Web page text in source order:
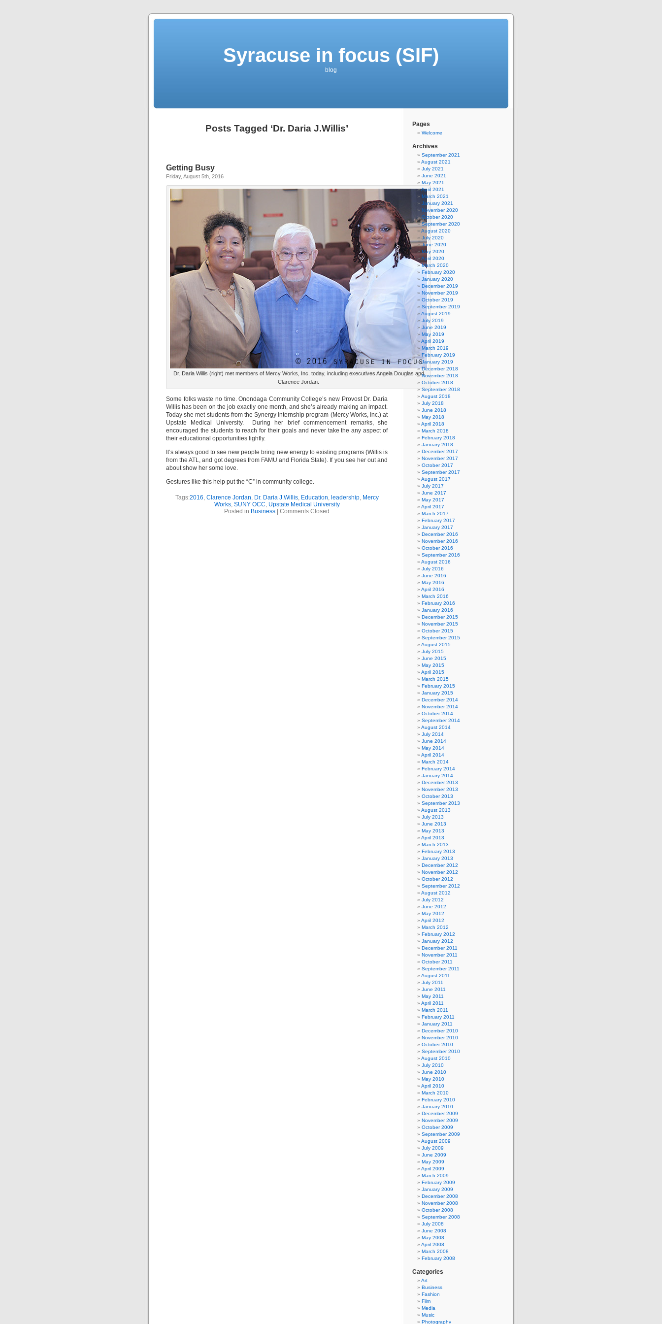
Syracuse in focus (SIF)
blog
Posts Tagged ‘Dr. Daria J.Willis’
Getting Busy
Friday, August 5th, 2016
Dr. Daria Willis (right) met members of Mercy Works, Inc. today, including executives Angela Douglas and
Clarence Jordan.
Some folks waste no time. Onondaga Community College’s new Provost Dr. Daria
Willis has been on the job exactly one month, and she’s already making an impact.
Today she met students from the Synergy internship program (Mercy Works, Inc.) at
Upstate Medical University. During her brief commencement remarks, she
encouraged the students to reach for their goals and never take the any aspect of
their educational opportunities lightly.
It’s always good to see new people bring new energy to existing programs (Willis is
from the ATL, and got degrees from FAMU and Florida State). If you see her out and
about show her some love.
Gestures like this help put the “C” in community college.
Tags:2016, Clarence Jordan, Dr. Daria J.Willis, Education, leadership, Mercy
Works, SUNY OCC, Upstate Medical University
Posted in Business Comments Closed
Pages
Welcome
Archives
September 2021
August 2021
July 2021
June 2021
May 2021
April 2021
March 2021
January 2021
November 2020
October 2020
September 2020
August 2020
July 2020
June 2020
May 2020
April 2020
March 2020
February 2020
January 2020
December 2019
November 2019
October 2019
September 2019
August 2019
July 2019
June 2019
May 2019
April 2019
March 2019
February 2019
January 2019
December 2018
November 2018
October 2018
September 2018
August 2018
July 2018
June 2018
May 2018
April 2018
March 2018
February 2018
January 2018
December 2017
November 2017
October 2017
September 2017
August 2017
July 2017
June 2017
May 2017
April 2017
March 2017
February 2017
January 2017
December 2016
November 2016
October 2016
September 2016
August 2016
July 2016
June 2016
May 2016
April 2016
March 2016
February 2016
January 2016
December 2015
November 2015
October 2015
September 2015
August 2015
July 2015
June 2015
May 2015
April 2015
March 2015
February 2015
January 2015
December 2014
November 2014
October 2014
September 2014
August 2014
July 2014
June 2014
May 2014
April 2014
March 2014
February 2014
January 2014
December 2013
November 2013
October 2013
September 2013
August 2013
July 2013
June 2013
May 2013
April 2013
March 2013
February 2013
January 2013
December 2012
November 2012
October 2012
September 2012
August 2012
July 2012
June 2012
May 2012
April 2012
March 2012
February 2012
January 2012
December 2011
November 2011
October 2011
September 2011
August 2011
July 2011
June 2011
May 2011
April 2011
March 2011
February 2011
January 2011
December 2010
November 2010
October 2010
September 2010
August 2010
July 2010
June 2010
May 2010
April 2010
March 2010
February 2010
January 2010
December 2009
November 2009
October 2009
September 2009
August 2009
July 2009
June 2009
May 2009
April 2009
March 2009
February 2009
January 2009
December 2008
November 2008
October 2008
September 2008
July 2008
June 2008
May 2008
April 2008
March 2008
February 2008
Categories
Art
Business
Fashion
Film
Media
Music
Photography